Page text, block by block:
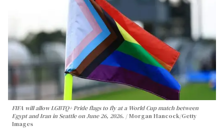
FIFA will allow LGBTQ+ Pride flags to fly at a World Cup match between
Egypt and Iran in Seattle on June 26, 2026.
Morgan Hancock/Getty
Images